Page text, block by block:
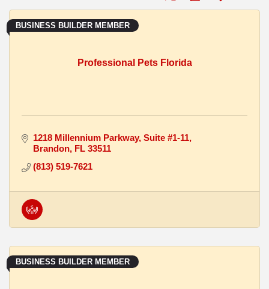
Professional Pets Florida
BUSINESS BUILDER MEMBER
1218 Millennium Parkway Suite #1-11
Brandon FL 33511
(813) 519-7621
BUSINESS BUILDER MEMBER